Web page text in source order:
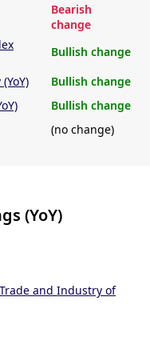
Bearish
change
Bullish change
Bullish change
Bullish change
(no change)
(YoY)
and Industry of